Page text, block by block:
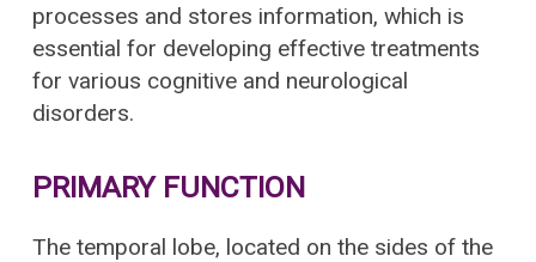
processes and stores information, which is
essential for developing effective treatments
for various cognitive and neurological
disorders.
PRIMARY FUNCTION
The temporal lobe, located on the sides of the